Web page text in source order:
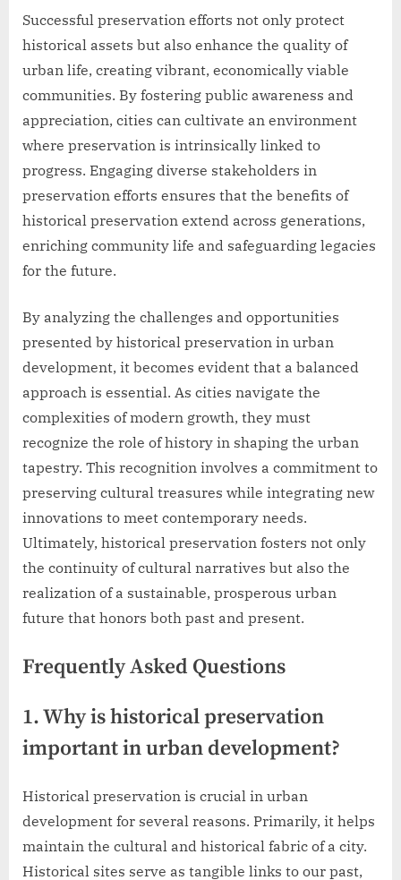
Successful preservation efforts not only protect
historical assets but also enhance the quality of
urban life, creating vibrant, economically viable
communities. By fostering public awareness and
appreciation, cities can cultivate an environment
where preservation is intrinsically linked to
progress. Engaging diverse stakeholders in
preservation efforts ensures that the benefits of
historical preservation extend across generations,
enriching community life and safeguarding legacies
for the future.
By analyzing the challenges and opportunities
presented by historical preservation in urban
development, it becomes evident that a balanced
approach is essential. As cities navigate the
complexities of modern growth, they must
recognize the role of history in shaping the urban
tapestry. This recognition involves a commitment to
preserving cultural treasures while integrating new
innovations to meet contemporary needs.
Ultimately, historical preservation fosters not only
the continuity of cultural narratives but also the
realization of a sustainable, prosperous urban
future that honors both past and present.
Frequently Asked Questions
1. Why is historical preservation
important in urban development?
Historical preservation is crucial in urban
development for several reasons. Primarily, it helps
maintain the cultural and historical fabric of a city.
Historical sites serve as tangible links to our past,